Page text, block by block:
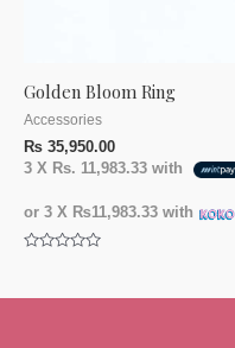
Golden Bloom Ring
Accessories
₨ 35,950.00
3 X Rs. 11,983.33 with
or 3 X ₨11,983.33 with